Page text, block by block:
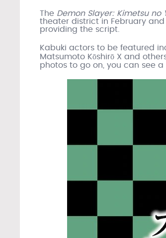
The Demon Slayer: Kimetsu no
theater district in February and
providing the script.
Kabuki actors to be featured
Matsumoto Kōshirō X and
photos to go on, you can see a